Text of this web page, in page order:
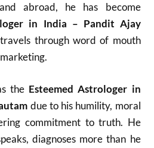
abroad, he has become
in India – Pandit Ajay
through word of mouth
the Esteemed Astrologer in
due to his humility, moral
commitment to truth. He
diagnoses more than he